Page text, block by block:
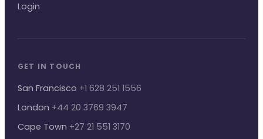
Login
GET IN TOUCH
San Francisco +1 628 251 1556
London +44 20 3769 3947
Cape Town +27 21 551 3170